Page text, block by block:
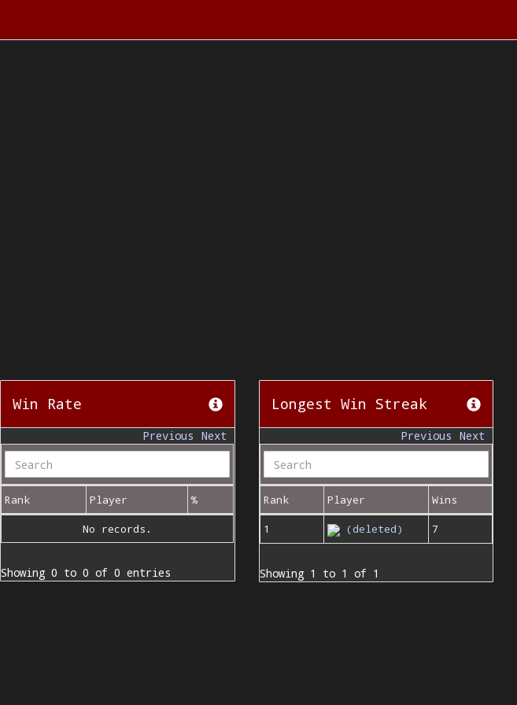
Win Rate
Previous Next
Rank Player %
No records.
Showing 0 to 0 of 0 entries
Longest Win Streak
Previous Next
Rank Player Wins
1 (deleted) 7
Showing 1 to 1 of 1